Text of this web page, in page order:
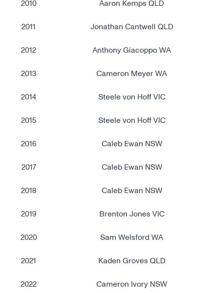
2010 Aaron Kemps QLD
2011 Jonathan Cantwell QLD
2012 Anthony Giacoppo WA
2013 Cameron Meyer WA
2014 Steele von Hoff VIC
2015 Steele von Hoff VIC
2016 Caleb Ewan NSW
2017 Caleb Ewan NSW
2018 Caleb Ewan NSW
2019 Brenton Jones VIC
2020 Sam Welsford WA
2021 Kaden Groves QLD
2022 Cameron Ivory NSW